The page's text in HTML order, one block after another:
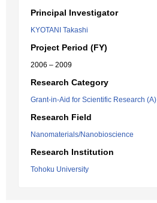
Principal Investigator
KYOTANI Takashi
Project Period (FY)
2006 – 2009
Research Category
Grant-in-Aid for Scientific Research (A)
Research Field
Nanomaterials/Nanobioscience
Research Institution
Tohoku University